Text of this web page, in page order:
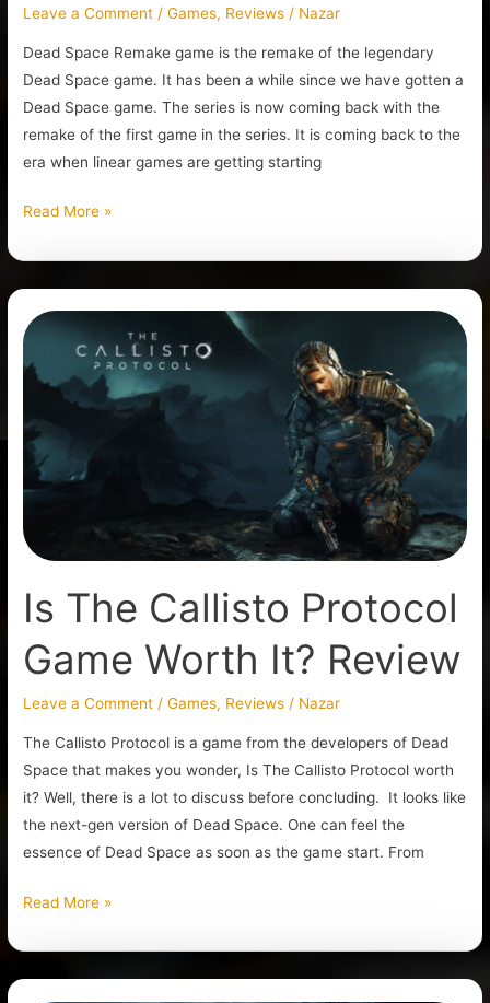
Leave a Comment /Games, Reviews / Nazar
Dead Space Remake game is the remake of the legendary
Dead Space game. It has been a while since we have gotten a
Dead Space game. The series is now coming back with the
remake of the first game in the series. It is coming back to the
era when linear games are getting starting
Read More »
Is The Callisto Protocol
Game Worth It? Review
Leave a Comment /Games, Reviews / Nazar
The Callisto Protocol is a game from the developers of Dead
Space that makes you wonder, Is The Callisto Protocol worth
it? Well, there is a lot to discuss before concluding. It looks like
the next-gen version of Dead Space. One can feel the
essence of Dead Space as soon as the game start. From
Is
Callisto
Protocol
Game
Worth
It?
Read More »